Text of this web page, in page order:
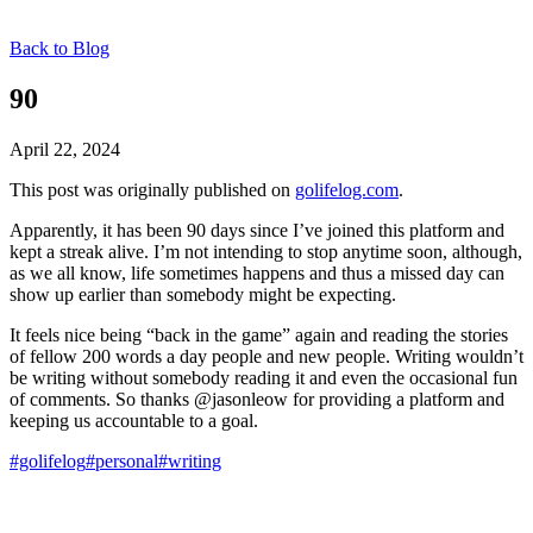
Back to Blog
90
April 22, 2024
This post was originally published on golifelog.com.
Apparently, it has been 90 days since I’ve joined this platform and
kept a streak alive. I’m not intending to stop anytime soon, although,
as we all know, life sometimes happens and thus a missed day can
show up earlier than somebody might be expecting.
It feels nice being “back in the game” again and reading the stories
of fellow 200 words a day people and new people. Writing wouldn’t
be writing without somebody reading it and even the occasional fun
of comments. So thanks @jasonleow for providing a platform and
keeping us accountable to a goal.
#golifelog#personal#writing